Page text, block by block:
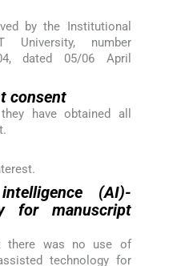
by the Institutional
University, number
04, dated 05/06 April
consent
have obtained all
(AI)-
for manuscript
there was no use of
technology for